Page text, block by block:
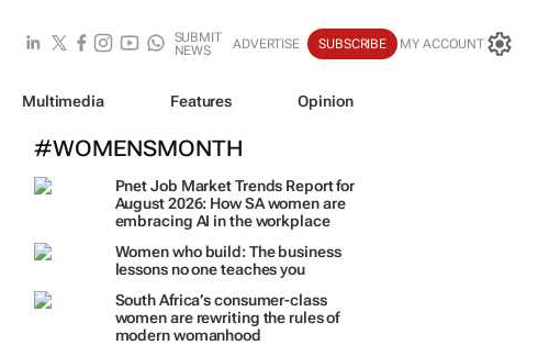
SUBMIT
NEWS
ADVERTISE SUBSCRIBE MY ACCOUNT
Multimedia Features Opinion
#WOMENSMONTH
Pnet Job Market Trends Report for
August 2026: How SA women are
embracing AI in the workplace
Women who build: The business
lessons no one teaches you
South Africa’s consumer-class
women are rewriting the rules of
modern womanhood